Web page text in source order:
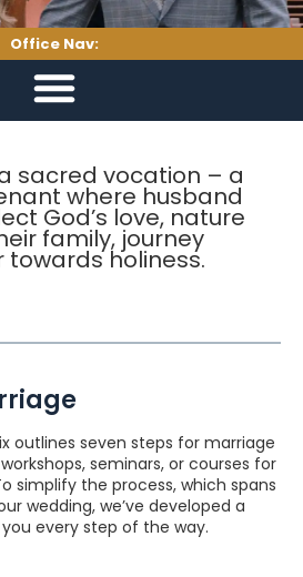
Office Nav:
sacred vocation – a
where husband
God’s love, nature
family, journey
holiness.
outlines seven steps for marriage
seminars, or courses for
simplify the process, which spans
wedding, we’ve developed a
every step of the way.